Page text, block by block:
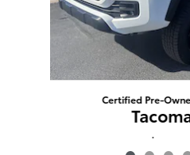
Certified Pre-